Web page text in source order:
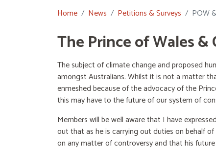
Home News Petitions & Surveys POW
The Prince of Wales
The subject of climate change and proposed
amongst Australians. Whilst it is not a matter
enmeshed because of the advocacy of the
this may have to the future of our system of
Members will be well aware that I have
out that as he is carrying out duties on behalf
on any matter of controversy and that his